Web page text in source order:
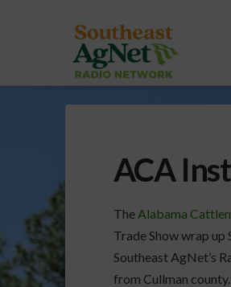
ACA
The Alabama
Trade Show wrap
Southeast AgNet’s
from Cullman county.